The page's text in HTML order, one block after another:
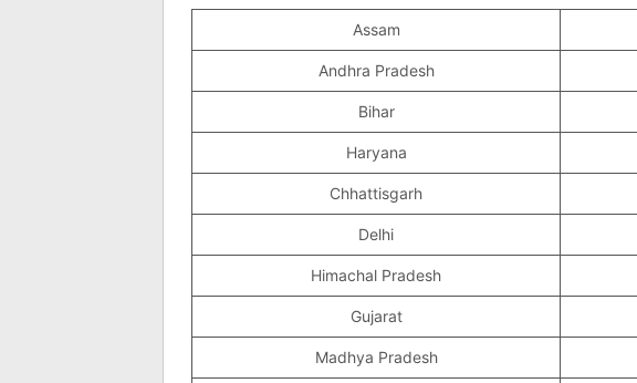
Assam
Andhra Pradesh
Bihar
Haryana
Chhattisgarh
Delhi
Himachal Pradesh
Gujarat
Madhya Pradesh